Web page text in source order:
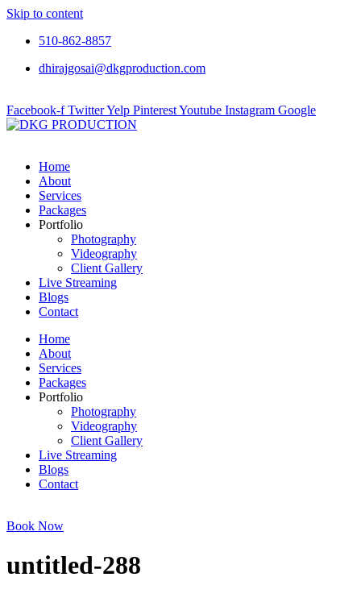
Skip to content
510-862-8857
dhirajgosai@dkgproduction.com
Facebook-f TwitterYelp PinterestYoutube Instagram Google
Home
About
Services
Packages
Portfolio
Photography
Videography
Client Gallery
Live Streaming
Blogs
Contact
Home
About
Services
Packages
Portfolio
Photography
Videography
Client Gallery
Live Streaming
Blogs
Contact
Book Now
untitled-288